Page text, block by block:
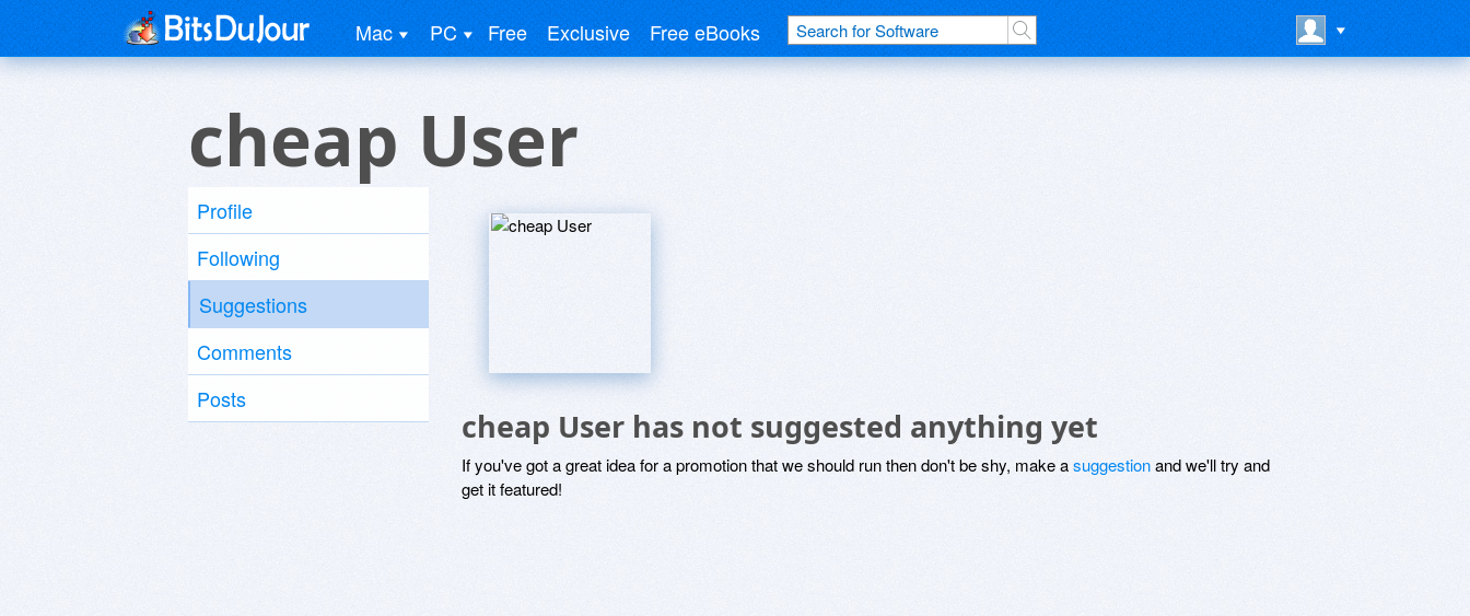
Mac PC Free Exclusive Free eBooks
cheap User
Profile
Following
Suggestions
Comments
Posts
cheap User has not suggested anything yet
If you've got a great idea for a promotion that we should run then don't be shy, make asuggestionand we'll try and
get it featured!